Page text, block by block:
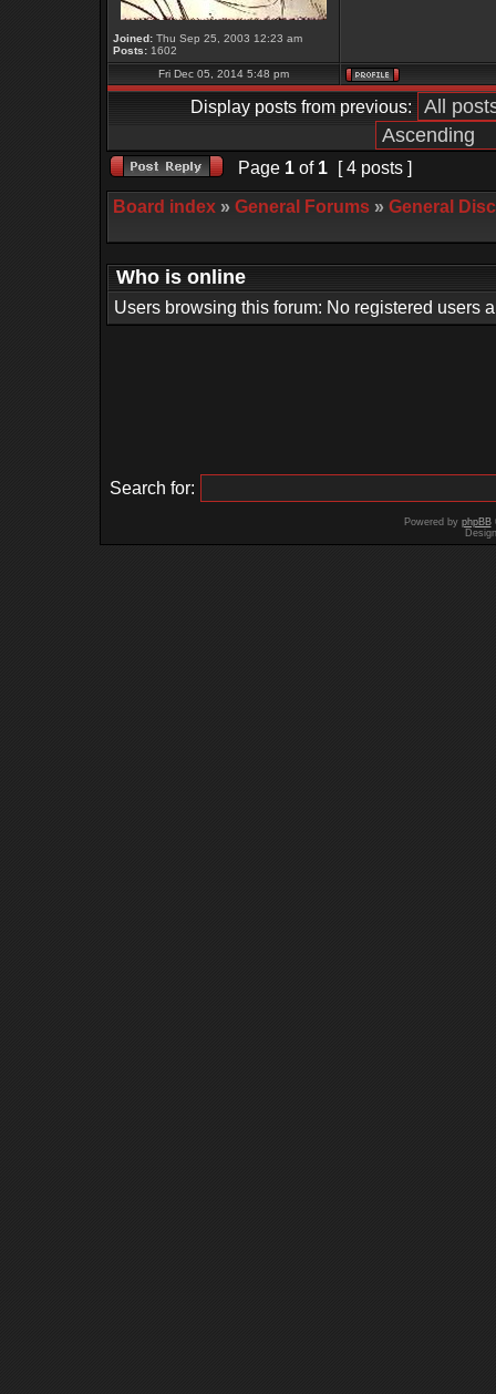
Joined: Thu Sep 25, 2003 12:23 am
Posts: 1602
Fri Dec 05, 2014 5:48 pm
Display posts from previous:
Page 1 of 1 [ 4 posts ]
Board index » General Forums » General
Who is online
Users browsing this forum: No registered users
Search for:
Powered by phpBB